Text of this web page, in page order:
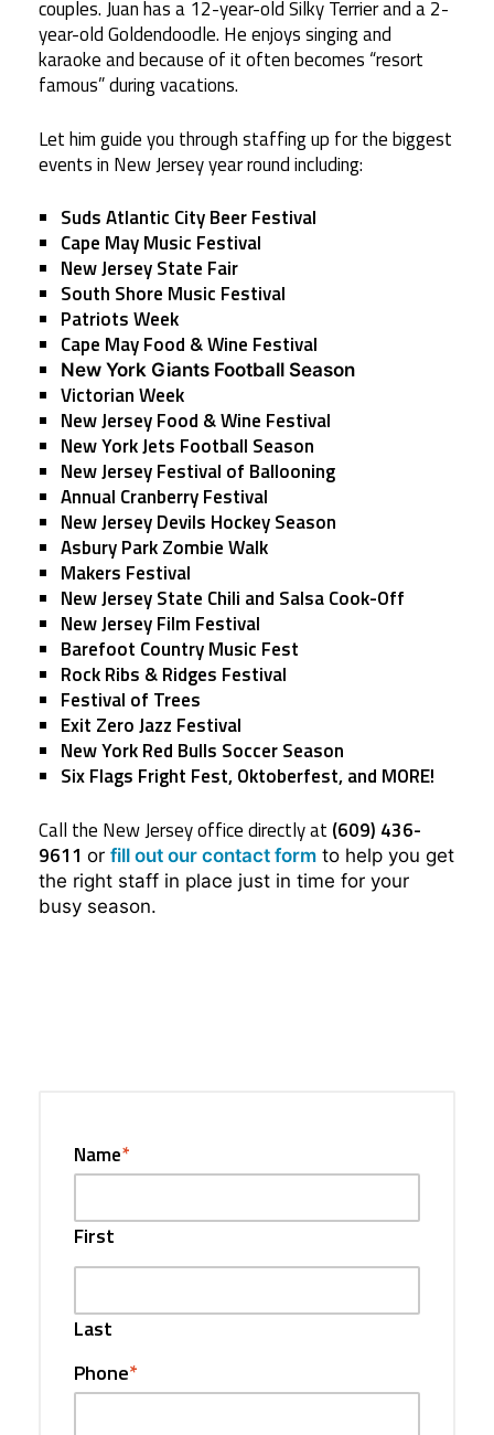
couples. Juan has a 12-year-old Silky Terrier and a 2-
year-old Goldendoodle. He enjoys singing and
karaoke and because of it often becomes “resort
famous” during vacations.
Let him guide you through staffing up for the biggest
events in New Jersey year round including:
Suds Atlantic City Beer Festival
Cape May Music Festival
New Jersey State Fair
South Shore Music Festival
Patriots Week
Cape May Food & Wine Festival
New York Giants Football Season
Victorian Week
New Jersey Food & Wine Festival
New York Jets Football Season
New Jersey Festival of Ballooning
Annual Cranberry Festival
New Jersey Devils Hockey Season
Asbury Park Zombie Walk
Makers Festival
New Jersey State Chili and Salsa Cook-Off
New Jersey Film Festival
Barefoot Country Music Fest
Rock Ribs & Ridges Festival
Festival of Trees
Exit Zero Jazz Festival
New York Red Bulls Soccer Season
Six Flags Fright Fest, Oktoberfest,and MORE!
Call the New Jersey office directly at (609) 436-
9611 or fill out our contact form to help you get
the right staff in place just in time for your
busy season.
Name*
First
Last
Phone*